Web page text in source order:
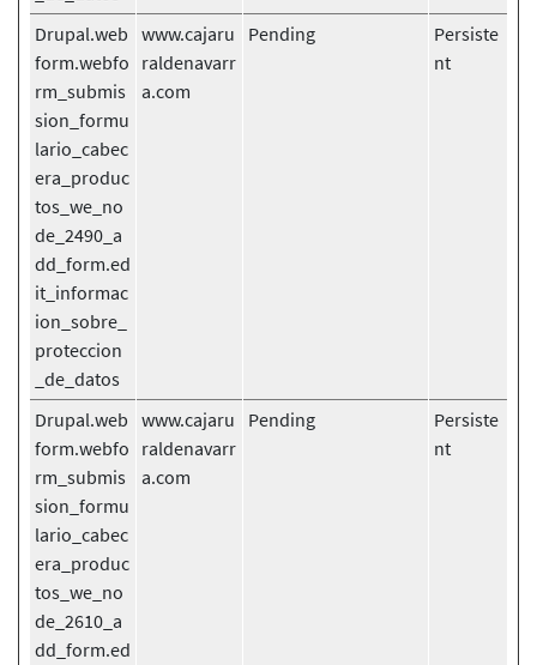
Drupal.web
form.webfo
rm_submis
sion_formu
lario_cabec
era_produc
tos_we_no
de_2490_a
dd_form.ed
it_informac
ion_sobre_
proteccion
_de_datos
www.cajaru
raldenavarr
a.com
Pending
Persiste
nt
Drupal.web
form.webfo
rm_submis
sion_formu
lario_cabec
era_produc
tos_we_no
de_2610_a
dd_form.ed
www.cajaru
raldenavarr
a.com
Pending
Persiste
nt